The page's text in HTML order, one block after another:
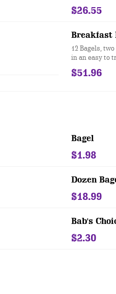
$26.55
Breakfast
12 Bagels,
in an easy to
$51.96
Bagel
$1.98
Dozen
$18.99
Bab's
$2.30